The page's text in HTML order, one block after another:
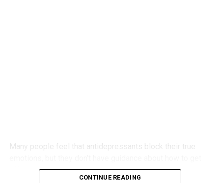
Many people feel that antidepressants block their true
off these drugs.
CONTINUE READING